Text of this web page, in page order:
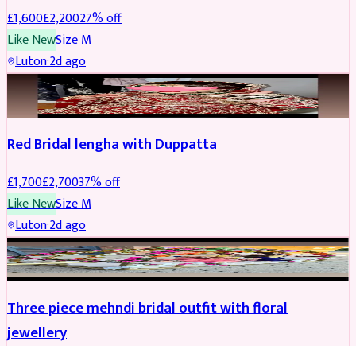
£1,600£2,20027% off
Like NewSizeM
Luton·2d ago
BRIDAL REDUCED
Red Bridal lengha with Duppatta
£1,700£2,70037% off
Like NewSizeM
Luton·2d ago
BRIDAL REDUCED
Three piece mehndi bridal outfit with floral
jewellery